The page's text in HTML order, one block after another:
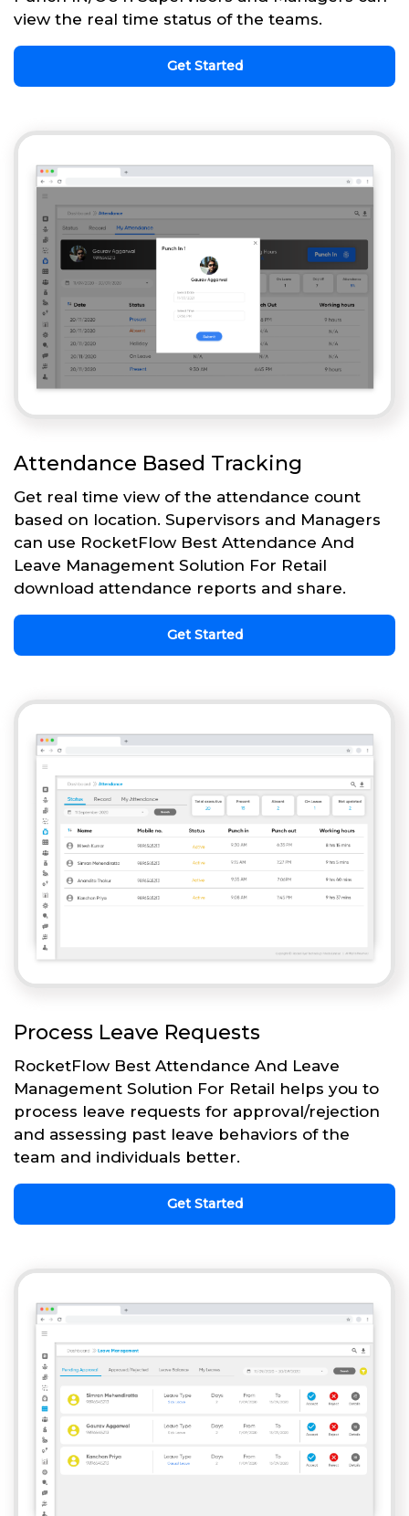
view the real time status of the teams.
Get Started
Attendance Based Tracking
Get real time view of the attendance count
based on location. Supervisors and Managers
can use RocketFlow Best Attendance And
Leave Management Solution For Retail
download attendance reports and share.
Get Started
Process Leave Requests
RocketFlow Best Attendance And Leave
Management Solution For Retail helps you to
process leave requests for approval/rejection
and assessing past leave behaviors of the
team and individuals better.
Get Started